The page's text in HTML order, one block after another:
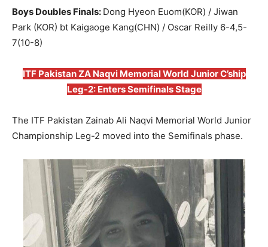
Boys Doubles Finals: Dong Hyeon Euom(KOR) / Jiwan
Park (KOR) bt Kaigaoge Kang(CHN) / Oscar Reilly 6-4,5-
7(10-8)
ITF Pakistan ZA Naqvi Memorial World Junior C’ship
Leg-2: Enters Semifinals Stage
The ITF Pakistan Zainab Ali Naqvi Memorial World Junior
Championship Leg-2 moved into the Semifinals phase.